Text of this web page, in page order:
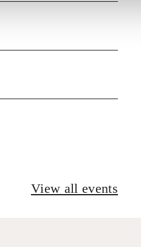
View all events